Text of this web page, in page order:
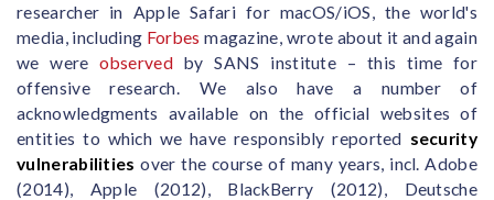
researcher in Apple Safari for macOS/iOS, the world's
media, including Forbes magazine, wrote about it and again
we wereobservedby SANS institute – this time for
offensive research. We also have a number of
acknowledgments available on the official websites of
entities to which we have responsibly reported security
vulnerabilities over the course of many years, incl. Adobe
(2014), Apple (2012), BlackBerry (2012), Deutsche